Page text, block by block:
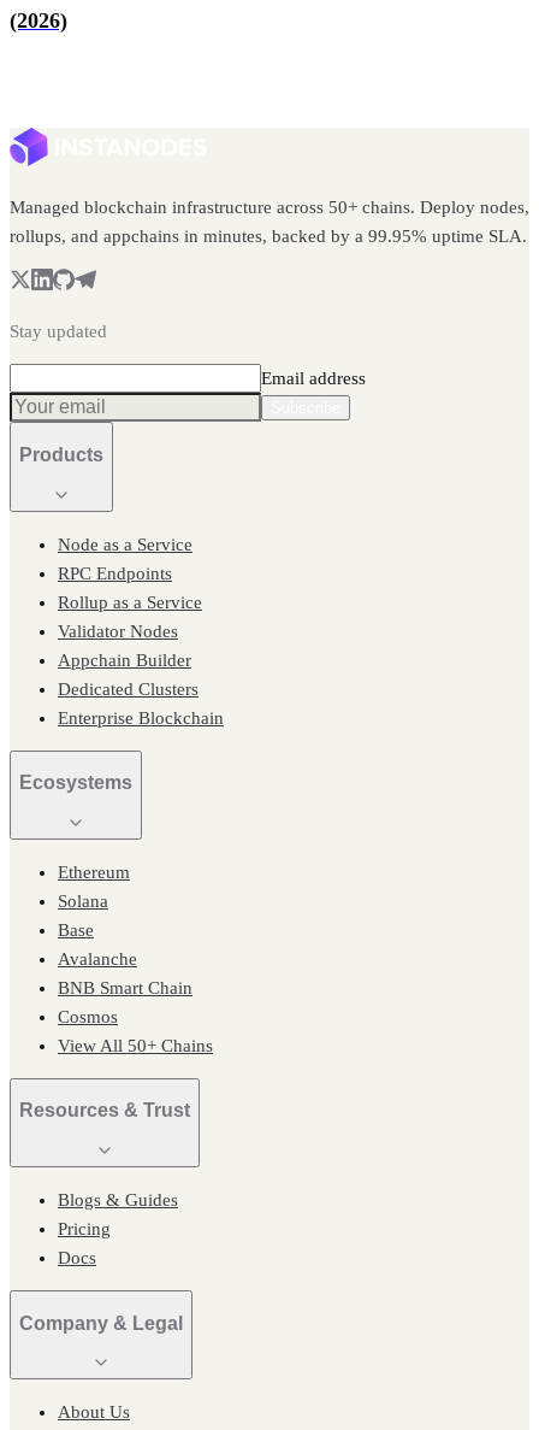
(2026)
Managed blockchain infrastructure across 50+ chains. Deploy nodes,
rollups, and appchains in minutes, backed by a 99.95% uptime SLA.
Stay updated
Email address
Products
Node as a Service
RPC Endpoints
Rollup as a Service
Validator Nodes
Appchain Builder
Dedicated Clusters
Enterprise Blockchain
Ecosystems
Ethereum
Solana
Base
Avalanche
BNB Smart Chain
Cosmos
View All 50+ Chains
Resources & Trust
Blogs & Guides
Pricing
Docs
Company & Legal
About Us